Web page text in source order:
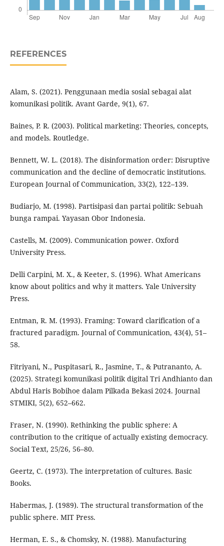
REFERENCES
Alam, S. (2021). Penggunaan media sosial sebagai alat
komunikasi politik. Avant Garde, 9(1), 67.
Baines, P. R. (2003). Political marketing: Theories, concepts,
and models. Routledge.
Bennett, W. L. (2018). The disinformation order: Disruptive
communication and the decline of democratic institutions.
European Journal of Communication, 33(2), 122–139.
Budiarjo, M. (1998). Partisipasi dan partai politik: Sebuah
bunga rampai. Yayasan Obor Indonesia.
Castells, M. (2009). Communication power. Oxford
University Press.
Delli Carpini, M. X., & Keeter, S. (1996). What Americans
know about politics and why it matters. Yale University
Press.
Entman, R. M. (1993). Framing: Toward clarification of a
fractured paradigm. Journal of Communication, 43(4), 51–
58.
Fitriyani, N., Puspitasari, R., Jasmine, T., & Putrananto, A.
(2025). Strategi komunikasi politik digital Tri Andhianto dan
Abdul Haris Bobihoe dalam Pilkada Bekasi 2024. Journal
STMIKI, 5(2), 652–662.
Fraser, N. (1990). Rethinking the public sphere: A
contribution to the critique of actually existing democracy.
Social Text, 25/26, 56–80.
Geertz, C. (1973). The interpretation of cultures. Basic
Books.
Habermas, J. (1989). The structural transformation of the
public sphere. MIT Press.
Herman, E. S., & Chomsky, N. (1988). Manufacturing